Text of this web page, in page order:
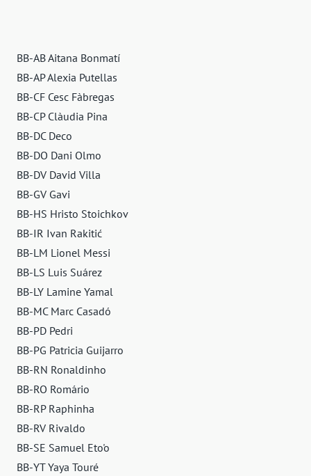
BB-AB Aitana Bonmatí
BB-AP Alexia Putellas
BB-CF Cesc Fàbregas
BB-CP Clàudia Pina
BB-DC Deco
BB-DO Dani Olmo
BB-DV David Villa
BB-GV Gavi
BB-HS Hristo Stoichkov
BB-IR Ivan Rakitić
BB-LM Lionel Messi
BB-LS Luis Suárez
BB-LY Lamine Yamal
BB-MC Marc Casadó
BB-PD Pedri
BB-PG Patricia Guijarro
BB-RN Ronaldinho
BB-RO Romário
BB-RP Raphinha
BB-RV Rivaldo
BB-SE Samuel Eto'o
BB-YT Yaya Touré